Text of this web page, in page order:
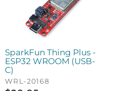
SparkFun Thing Plus -
ESP32 WROOM (USB-
C)
WRL-20168